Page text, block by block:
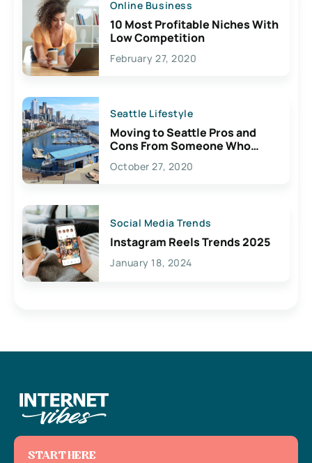
Online Business
10 Most Profitable Niches With
Low Competition
February 27, 2020
Seattle Lifestyle
Moving to Seattle Pros and
Cons From Someone Who
Lives Here
October 27, 2020
Social Media Trends
Instagram Reels Trends 2025
January 18, 2024
START HERE